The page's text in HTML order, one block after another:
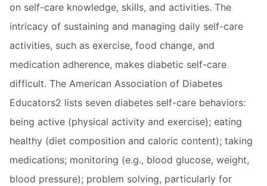
on self-care knowledge, skills, and activities. The
intricacy of sustaining and managing daily self-care
activities, such as exercise, food change, and
medication adherence, makes diabetic self-care
difficult. The American Association of Diabetes
Educators2 lists seven diabetes self-care behaviors:
being active (physical activity and exercise); eating
healthy (diet composition and caloric content); taking
medications; monitoring (e.g., blood glucose, weight,
blood pressure); problem solving, particularly for